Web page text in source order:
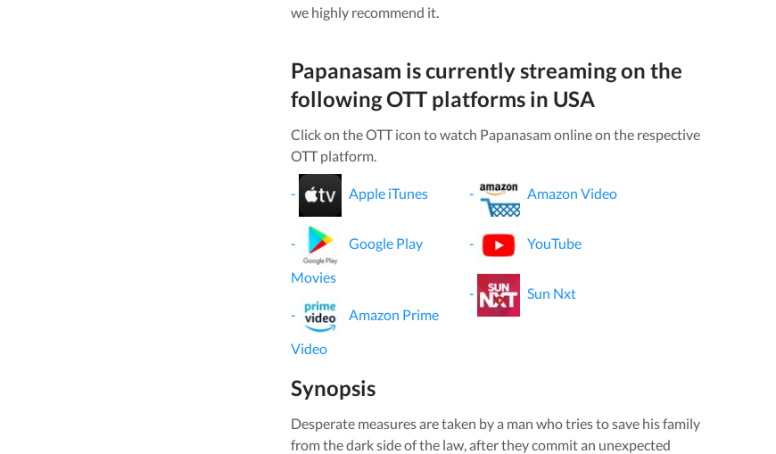
we highly recommend it.
Papanasam is currently streaming on the
following OTT platforms in USA
Click on the OTT icon to watch Papanasamonline on the respective
OTT platform.
- Apple iTunes
-
Google Play
Movies
-
Amazon Prime
Video
- Amazon Video
- YouTube
- Sun Nxt
Synopsis
Desperate measures are taken by a man who tries to save his family
from the dark side of the law, after they commit an unexpected